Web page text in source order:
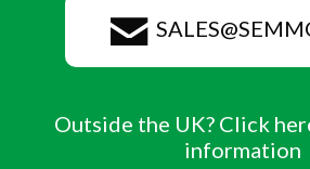
Outside the UK? Click
information